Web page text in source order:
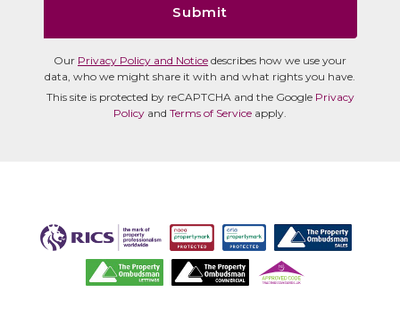
Submit
Our Privacy Policy and Notice describes how we use your
data, who we might share it with and what rights you have.
This site is protected by reCAPTCHA and the Google Privacy
Policy and Terms of Service apply.